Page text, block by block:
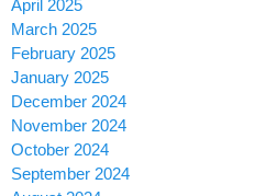
April 2025
March 2025
February 2025
January 2025
December 2024
November 2024
October 2024
September 2024